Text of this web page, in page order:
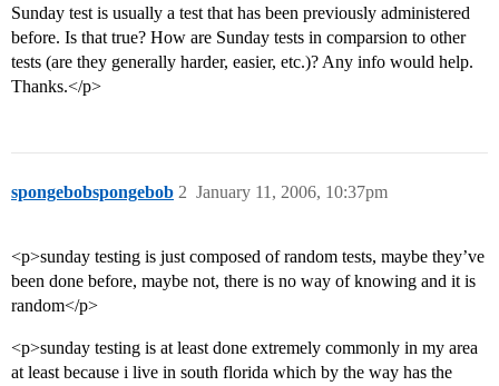
Sunday test is usually a test that has been previously administered
before. Is that true? How are Sunday tests in comparsion to other
tests (are they generally harder, easier, etc.)? Any info would help.
Thanks.</p>
spongebobspongebob January 11, 2006, 10:37pm
2
<p>sunday testing is just composed of random tests, maybe they’ve
been done before, maybe not, there is no way of knowing and it is
random</p>
<p>sunday testing is at least done extremely commonly in my area
at least because i live in south florida which by the way has the